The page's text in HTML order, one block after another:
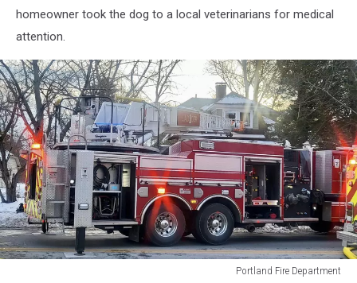
homeowner took the dog to a local veterinarians for medical
attention.
Portland Fire Department